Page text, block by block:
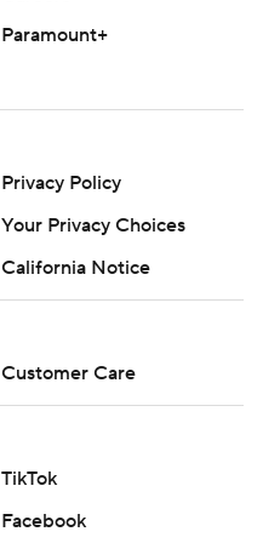
Paramount+
Privacy Policy
Your Privacy Choices
California Notice
Customer Care
TikTok
Facebook